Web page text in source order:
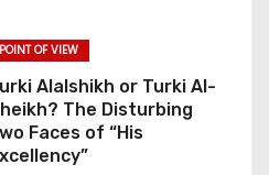
POINT OF VIEW
Alalshikh or Turki Al-
The Disturbing
Faces of “His